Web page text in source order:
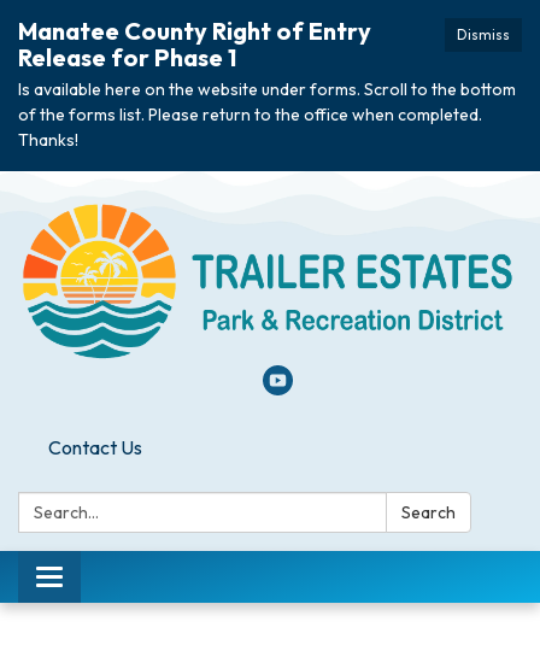
Dismiss
Manatee County Right of Entry
Release for Phase 1
Is available here on the website under forms. Scroll to the bottom
of the forms list. Please return to the office when completed.
Thanks!
Contact Us
Search: Search
Toggle navigation